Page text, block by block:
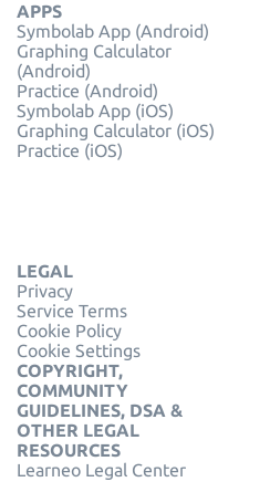
APPS
Symbolab App (Android)
Graphing Calculator
(Android)
Practice (Android)
Symbolab App (iOS)
Graphing Calculator (iOS)
Practice (iOS)
LEGAL
Privacy
Service Terms
Cookie Policy
Cookie Settings
COPYRIGHT,
COMMUNITY
GUIDELINES, DSA &
OTHER LEGAL
RESOURCES
Learneo Legal Center